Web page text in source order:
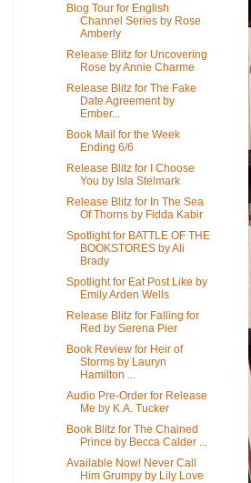
Blog Tour for English
Channel Series by Rose
Amberly
Release Blitz for Uncovering
Rose by Annie Charme
Release Blitz for The Fake
Date Agreement by
Ember...
Book Mail for the Week
Ending 6/6
Release Blitz for I Choose
You by Isla Stelmark
Release Blitz for In The Sea
Of Thorns by Fidda Kabir
Spotlight for BATTLE OF THE
BOOKSTORES by Ali
Brady
Spotlight for Eat Post Like by
Emily Arden Wells
Release Blitz for Falling for
Red by Serena Pier
Book Review for Heir of
Storms by Lauryn
Hamilton ...
Audio Pre-Order for Release
Me by K.A. Tucker
Book Blitz for The Chained
Prince by Becca Calder ...
Available Now! Never Call
Him Grumpy by Lily Love